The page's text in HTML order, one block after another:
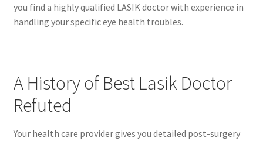
you find a highly qualified LASIK doctor with experience in
handling your specific eye health troubles.
A History of Best Lasik Doctor
Refuted
Your health care provider gives you detailed post-surgery